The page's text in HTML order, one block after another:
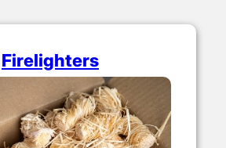
Firelighters